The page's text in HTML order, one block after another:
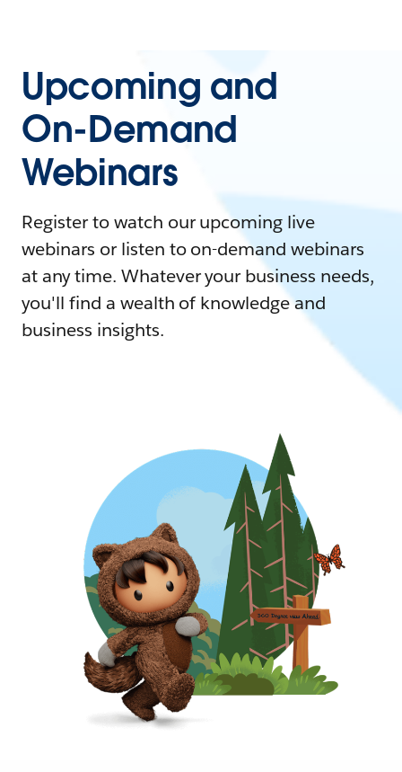
Upcoming and
On-Demand
Webinars
Register to watch our upcoming live
webinars or listen to on-demand webinars
at any time. Whatever your business needs,
you'll find a wealth of knowledge and
business insights.